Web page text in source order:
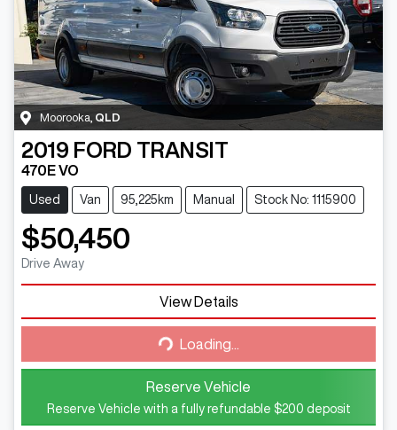
Moorooka QLD
2019 FORD TRANSIT
470E VO
Used Van 95,225km Manual Stock No: 1115900
$50,450
Drive Away
View Details
Loading...
Loading...
Reserve Vehicle
Reserve Vehicle with a fully refundable $200 deposit